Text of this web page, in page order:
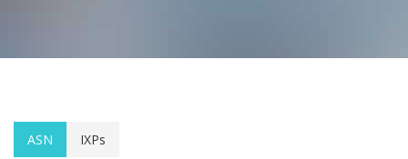
ASN IXPs